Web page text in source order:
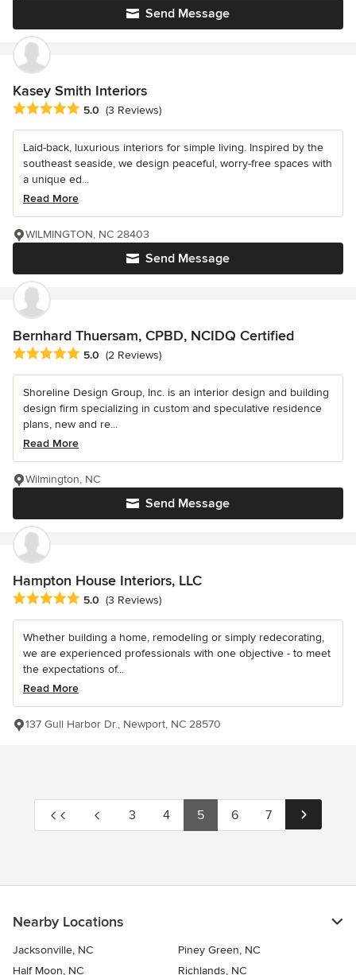
Send Message
Kasey Smith Interiors
Average rating: 5 out of 5 stars
5.0 (3 Reviews)
Laid-back, luxurious interiors for simple living. Inspired by the
southeast seaside, we design peaceful, worry-free spaces with
a unique ed...
Read More
Send Message
WILMINGTON, NC 28403
Bernhard Thuersam, CPBD, NCIDQ Certified
Average rating: 5 out of 5 stars
5.0 (2 Reviews)
Shoreline Design Group, Inc. is an interior design and building
design firm specializing in custom and speculative residence
plans, new and re...
Read More
Send Message
Wilmington, NC
Hampton House Interiors, LLC
Average rating: 5 out of 5 stars
5.0 (3 Reviews)
Whether building a home, remodeling or simply redecorating,
we are experienced professionals with one objective - to meet
the expectations of...
Read More
137 Gull Harbor Dr., Newport, NC 28570
3 4 5 6 7
Nearby Locations
Jacksonville, NC
Piney Green, NC
Half Moon, NC
Richlands, NC